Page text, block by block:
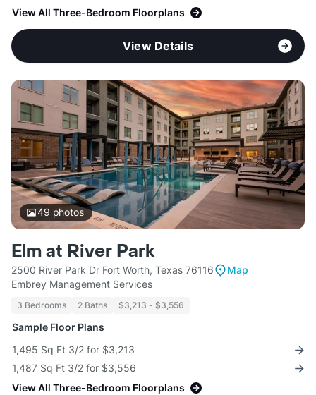
View All Three-Bedroom Floorplans
View Details
49 photos
Elm at River Park
2500 River Park Dr Fort Worth, Texas 76116
Map
Embrey Management Services
3 Bedrooms 2 Baths $3,213 - $3,556
Sample Floor Plans
1,495 Sq Ft 3/2 for $3,213
1,487 Sq Ft 3/2 for $3,556
View All Three-Bedroom Floorplans